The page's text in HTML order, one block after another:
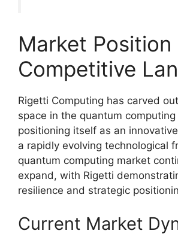
Market Position
Competitive
Rigetti Computing has carved
space in the quantum
positioning itself as an
a rapidly evolving technological
quantum computing market
expand, with Rigetti
resilience and strategic
Current Market